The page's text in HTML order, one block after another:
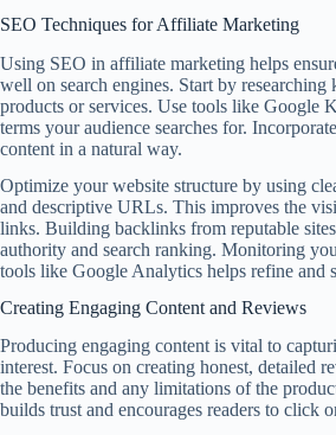
SEO Techniques for Affiliate Marketing
Using SEO in affiliate marketing helps
well on search engines. Start by
products or services. Use tools like Google
terms your audience searches for.
content in a natural way.
Optimize your website structure by using
and descriptive URLs. This improves the
links. Building backlinks from reputable sites
authority and search ranking. Monitoring
tools like Google Analytics helps refine and
Creating Engaging Content and Reviews
Producing engaging content is vital to
interest. Focus on creating honest, detailed
the benefits and any limitations of the
builds trust and encourages readers to click